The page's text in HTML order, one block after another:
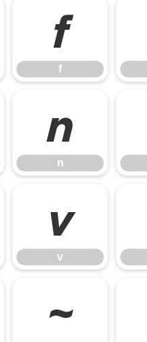
f
f
n
n
v
v
~